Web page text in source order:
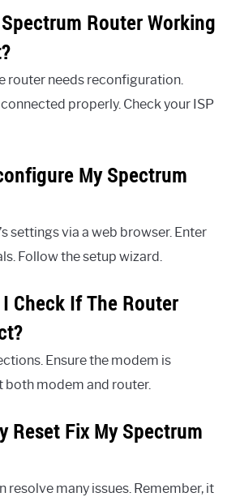
Spectrum Router Working
router needs reconfiguration.
properly. Check your ISP
My Spectrum
settings via a web browser. Enter
Follow the setup wizard.
Check If The Router
Ensure the modem is
both modem and router.
Reset Fix My Spectrum
resolve many issues. Remember, it